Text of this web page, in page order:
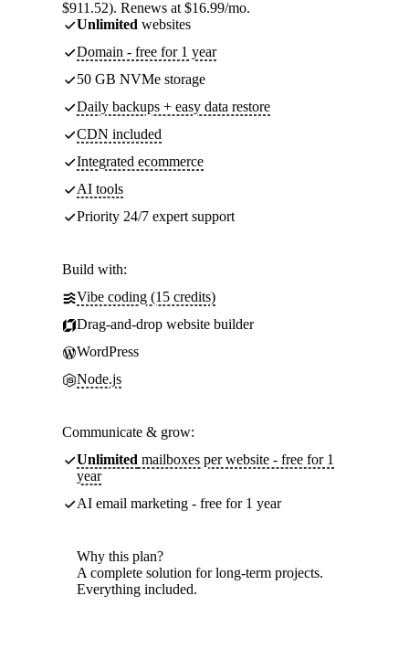
$911.52). Renews at $16.99/mo.
Unlimited websites
Domain - free for 1 year
50 GB NVMe storage
Daily backups + easy data restore
CDN included
Integrated ecommerce
AI tools
Priority 24/7 expert support
Build with:
Vibe coding (15 credits)
Drag-and-drop website builder
WordPress
Node.js
Communicate & grow:
Unlimited mailboxes per website - free for 1
year
AI email marketing - free for 1 year
Why this plan?
A complete solution for long-term projects.
Everything included.